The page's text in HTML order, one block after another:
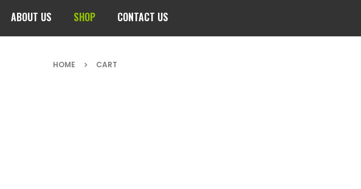
ABOUT US SHOP CONTACT US
HOME CART